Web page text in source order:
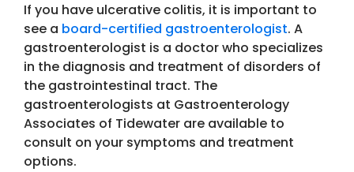
If you have ulcerative colitis, it is important to
see a board-certified gastroenterologist. A
gastroenterologist is a doctor who specializes
in the diagnosis and treatment of disorders of
the gastrointestinal tract. The
gastroenterologists at Gastroenterology
Associates of Tidewater are available to
consult on your symptoms and treatment
options.